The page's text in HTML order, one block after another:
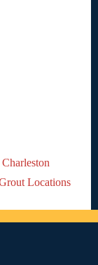
Locations